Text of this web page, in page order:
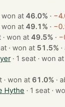
seat · won at46.0% ·
seat · won at49.1% ·
· 1 seat · won at49.5% ·
· 1 seat · won at 51.5% ·
· 1 seat · won at
· 1 seat · won at 61.0% ·
Hythe
· 1